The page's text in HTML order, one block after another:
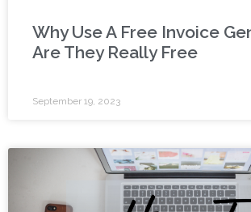
Why Use A Free Invoice
Are They Really Free
September 19, 2023